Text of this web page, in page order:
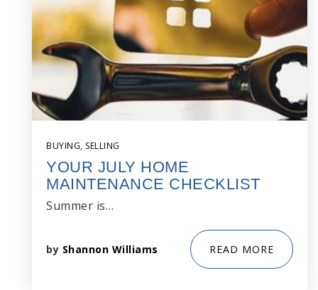
BUYING, SELLING
YOUR JULY HOME
MAINTENANCE CHECKLIST
Summer is…
by Shannon Williams READ MORE